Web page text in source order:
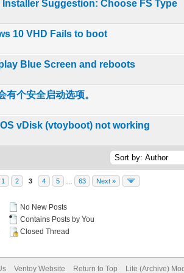
Installer Suggestion: Choose FS Type
- 0 out of 5 in Average
1 2345
10 VHD Fails to boot
- 0 out of 5 in Average
1234 5
Blue Screen and reboots
- 0 out of 5 in Average
12345
有个安全启动选项。
- 0 out of 5 in Average
12345
vDisk (vtoyboot) not working
- 0 out of 5 in Average
12345
1 2 3 4 5 63 Next »
No New Posts
Contains Posts by You
Closed Thread
Ventoy Website Return to Top Lite (Archive)